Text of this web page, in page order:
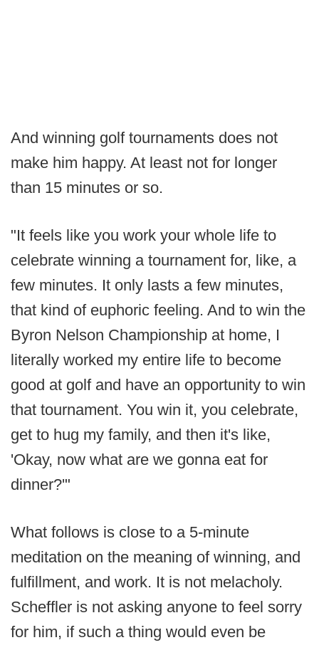
And winning golf tournaments does not
make him happy. At least not for longer
than 15 minutes or so.
"It feels like you work your whole life to
celebrate winning a tournament for, like, a
few minutes. It only lasts a few minutes,
that kind of euphoric feeling. And to win the
Byron Nelson Championship at home, I
literally worked my entire life to become
good at golf and have an opportunity to win
that tournament. You win it, you celebrate,
get to hug my family, and then it's like,
'Okay, now what are we gonna eat for
dinner?'"
What follows is close to a 5-minute
meditation on the meaning of winning, and
fulfillment, and work. It is not melacholy.
Scheffler is not asking anyone to feel sorry
for him, if such a thing would even be